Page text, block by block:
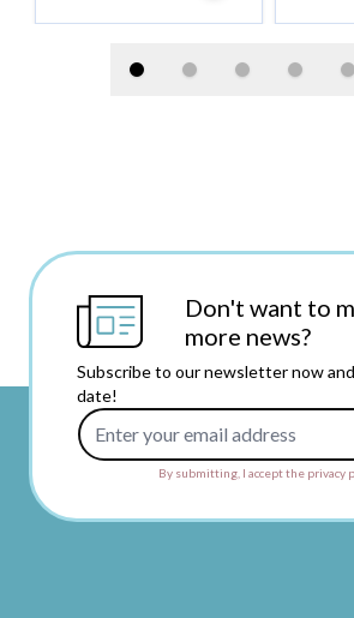
Don't want to
more news?
Subscribe to our newsletter now
date!
By submitting, I accept the privacy